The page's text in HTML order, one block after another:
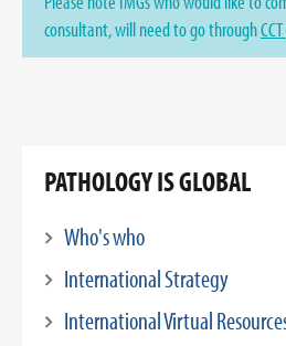
consultant, will need to go throughCCT
PATHOLOGY IS GLOBAL
Who's who
International Strategy
International Virtual